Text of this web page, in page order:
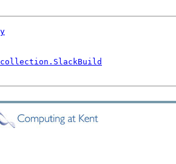
collection.SlackBuild